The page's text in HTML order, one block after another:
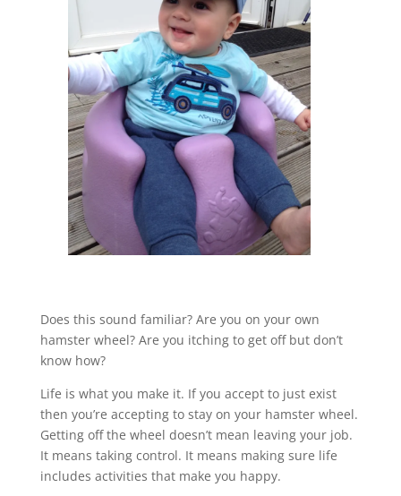
Does this sound familiar? Are you on your own
hamster wheel? Are you itching to get off but don’t
know how?
Life is what you make it. If you accept to just exist
then you’re accepting to stay on your hamster wheel.
Getting off the wheel doesn’t mean leaving your job.
It means taking control. It means making sure life
includes activities that make you happy.